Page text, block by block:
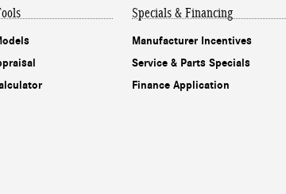
Specials & Financing
Manufacturer Incentives
Service & Parts Specials
Finance Application